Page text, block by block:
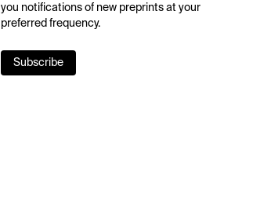
you notifications of new preprints at your
preferred frequency.
Subscribe